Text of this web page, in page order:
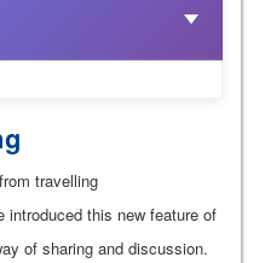
travelling
introduced this new feature of
of sharing and discussion.